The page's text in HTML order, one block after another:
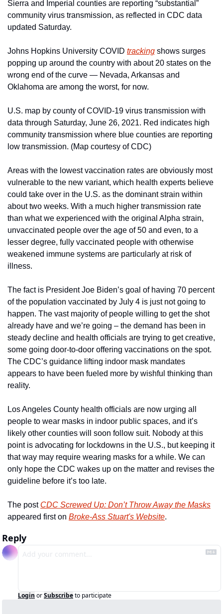
Sierra and Imperial counties are reporting “substantial”
community virus transmission, as reflected in CDC data
updated Saturday.
Johns Hopkins University COVID tracking shows surges
popping up around the country with about 20 states on the
wrong end of the curve — Nevada, Arkansas and
Oklahoma are among the worst, for now.
U.S. map by county of COVID-19 virus transmission with
data through Saturday, June 26, 2021. Red indicates high
community transmission where blue counties are reporting
low transmission. (Map courtesy of CDC)
Areas with the lowest vaccination rates are obviously most
vulnerable to the new variant, which health experts believe
could take over in the U.S. as the dominant strain within
about two weeks. With a much higher transmission rate
than what we experienced with the original Alpha strain,
unvaccinated people over the age of 50 and even, to a
lesser degree, fully vaccinated people with otherwise
weakened immune systems are particularly at risk of
illness.
The fact is President Joe Biden’s goal of having 70 percent
of the population vaccinated by July 4 is just not going to
happen. The vast majority of people willing to get the shot
already have and we’re going – the demand has been in
steady decline and health officials are trying to get creative,
some going door-to-door offering vaccinations on the spot.
The CDC’s guidance lifting indoor mask mandates
appears to have been fueled more by wishful thinking than
reality.
Los Angeles County health officials are now urging all
people to wear masks in indoor public spaces, and it’s
likely other counties will soon follow suit. Nobody at this
point is advocating for lockdowns in the U.S., but keeping it
that way may require wearing masks for a while. We can
only hope the CDC wakes up on the matter and revises the
guideline before it’s too late.
The post CDC Screwed Up: Don’t Throw Away the Masks
appeared first on Broke-Ass Stuart's Website.
Reply
Login orSubscribeto participate